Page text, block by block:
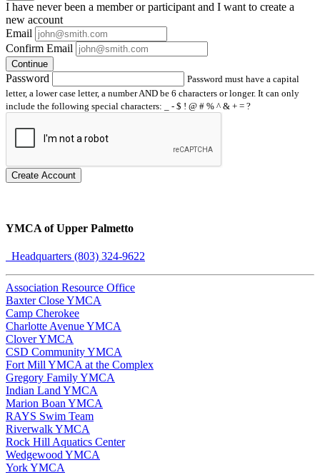
I have neverbeen a member or participant and I want to create a
new account
Email
Confirm Email
Continue
Password
Password must have a capital
letter, a lower case letter, a number AND be 6 characters or longer. It can only
include the following special characters: _ - $ ! @ # % ^ & + = ?
Create Account
YMCA of Upper Palmetto
Headquarters (803) 324-9622
Association Resource Office
Baxter Close YMCA
Camp Cherokee
Charlotte Avenue YMCA
Clover YMCA
CSD Community YMCA
Fort Mill YMCA at the Complex
Gregory Family YMCA
Indian Land YMCA
Marion Boan YMCA
RAYS Swim Team
Riverwalk YMCA
Rock Hill Aquatics Center
Wedgewood YMCA
York YMCA